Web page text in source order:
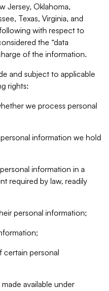
Jersey, Oklahoma,
Texas, Virginia, and
with respect to
the “data
of the information.
and subject to applicable
rights:
we process personal
information we hold
information in a
required by law, readily
personal information;
certain personal
available under